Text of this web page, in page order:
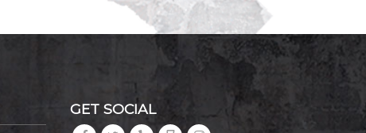
GET SOCIAL